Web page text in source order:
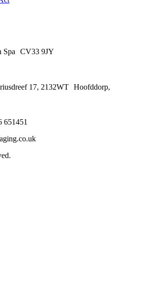
Spa CV33 9JY
17, 2132WT Hoofddorp,
651451